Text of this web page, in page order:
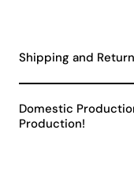
consumption and
to contribute to a
great option.
Shipping and
Domestic
Production!